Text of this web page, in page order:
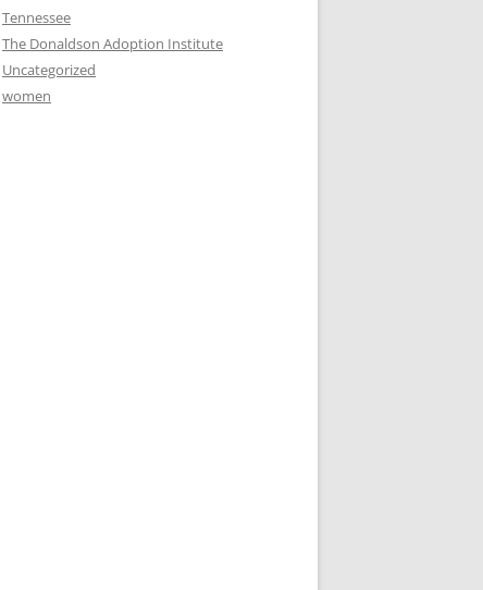
Tennessee
The Donaldson Adoption Institute
Uncategorized
women